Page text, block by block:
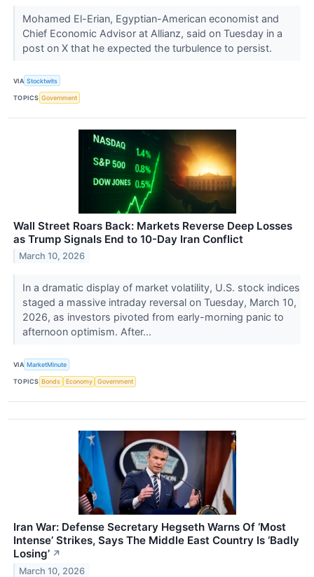
Mohamed El-Erian, Egyptian-American economist and
Chief Economic Advisor at Allianz, said on Tuesday in a
post on X that he expected the turbulence to persist.
VIA Stocktwits
TOPICS Government
Wall Street Roars Back: Markets Reverse Deep Losses
as Trump Signals End to 10-Day Iran Conflict
March 10, 2026
In a dramatic display of market volatility, U.S. stock indices
staged a massive intraday reversal on Tuesday, March 10,
2026, as investors pivoted from early-morning panic to
afternoon optimism. After...
VIA MarketMinute
TOPICS Bonds Economy Government
Iran War: Defense Secretary Hegseth Warns Of ‘Most
Intense’ Strikes, Says The Middle East Country Is ‘Badly
Losing’ ↗
March 10, 2026